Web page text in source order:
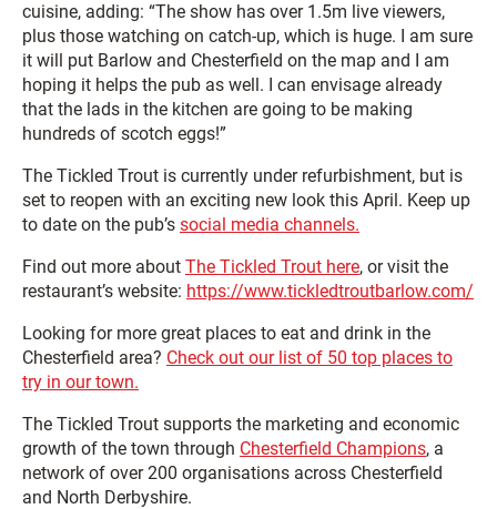
cuisine, adding: “The show has over 1.5m live viewers,
plus those watching on catch-up, which is huge. I am sure
it will put Barlow and Chesterfield on the map and I am
hoping it helps the pub as well. I can envisage already
that the lads in the kitchen are going to be making
hundreds of scotch eggs!”
The Tickled Trout is currently under refurbishment, but is
set to reopen with an exciting new look this April. Keep up
to date on the pub’s social media channels.
Find out more about The Tickled Trout here, or visit the
restaurant’s website: https://www.tickledtroutbarlow.com/
Looking for more great places to eat and drink in the
Chesterfield area? Check out our list of 50 top places to
try in our town.
The Tickled Trout supports the marketing and economic
growth of the town through Chesterfield Champions, a
network of over 200 organisations across Chesterfield
and North Derbyshire.